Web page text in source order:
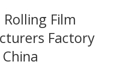
Film
Factory